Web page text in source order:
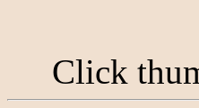
Click